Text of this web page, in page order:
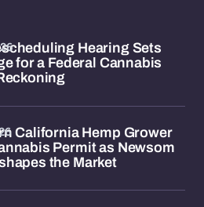
Hearing Sets
for a Federal Cannabis
California Hemp Grower
Permit as Newsom
the Market